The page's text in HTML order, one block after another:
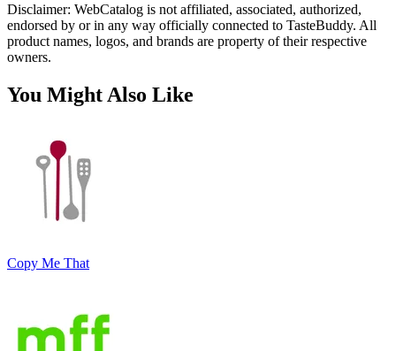
Disclaimer: WebCatalog is not affiliated, associated, authorized,
endorsed by or in any way officially connected to TasteBuddy. All
product names, logos, and brands are property of their respective
owners.
You Might Also Like
Copy Me That